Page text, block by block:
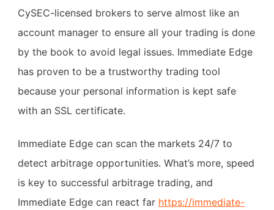
CySEC-licensed brokers to serve almost like an
account manager to ensure all your trading is done
by the book to avoid legal issues. Immediate Edge
has proven to be a trustworthy trading tool
because your personal information is kept safe
with an SSL certificate.
Immediate Edge can scan the markets 24/7 to
detect arbitrage opportunities. What’s more, speed
is key to successful arbitrage trading, and
Immediate Edge can react far https://immediate-